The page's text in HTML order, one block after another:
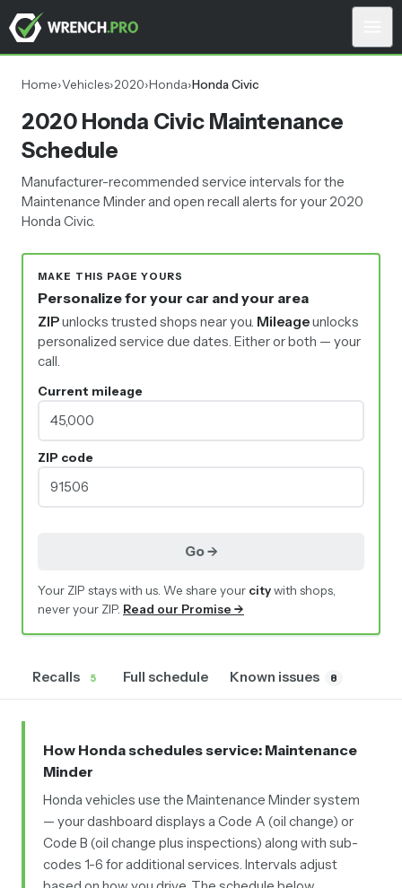
Home›Vehicles›2020›Honda›Honda Civic
2020 Honda Civic Maintenance
Schedule
Manufacturer-recommended service intervals for the
Maintenance Minder and open recall alerts for your 2020
Honda Civic.
MAKE THIS PAGE YOURS
Personalize for your car and your area
ZIPunlocks trusted shops near you. Mileageunlocks
personalized service due dates. Either or both — your
call.
Current mileage
ZIP code
Go →
Your ZIP stays with us. We share your citywith shops,
never your ZIP. Read our Promise →
Recalls 5 Full schedule Known issues 8
How Honda schedules service: Maintenance
Minder
Honda vehicles use the Maintenance Minder system
— your dashboard displays a Code A (oil change) or
Code B (oil change plus inspections) along with sub-
codes 1-6 for additional services. Intervals adjust